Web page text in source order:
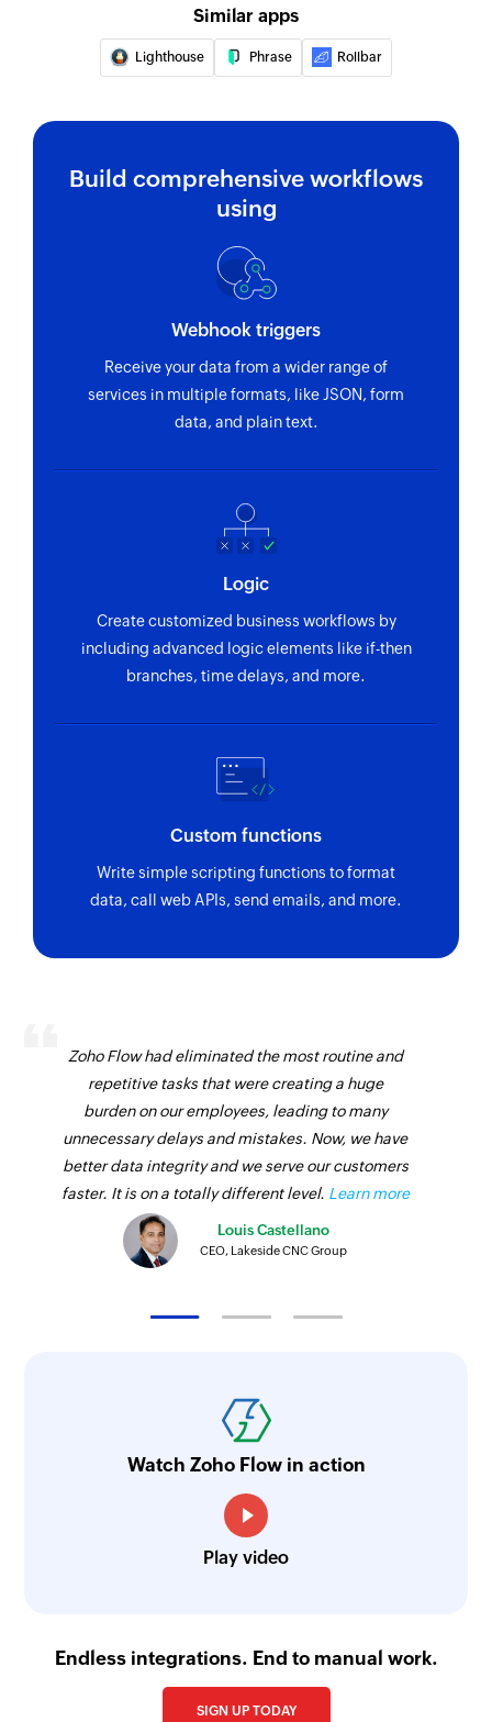
Similar apps
Lighthouse Phrase Rollbar
Build comprehensive workflows
using
Webhook triggers
Receive your data from a wider range of
services in multiple formats, like JSON, form
data, and plain text.
Logic
Create customized business workflows by
including advanced logic elements like if-then
branches, time delays, and more.
Custom functions
Write simple scripting functions to format
data, call web APIs, send emails, and more.
Zoho Flow had eliminated the most routine and
repetitive tasks that were creating a huge
burden on our employees, leading to many
unnecessary delays and mistakes. Now, we have
better data integrity and we serve our customers
faster. It is on a totally different level. Learn more
Louis Castellano
CEO, Lakeside CNC Group
Watch Zoho Flow in action
Play video
Endless integrations. End to manual work.
SIGN UP TODAY